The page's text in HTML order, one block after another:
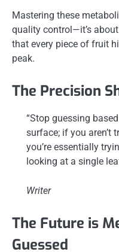
Mastering these
quality control—it’s
that every piece of fruit
peak.
The Precision
“Stop guessing
surface; if you aren’t
you’re essentially
looking at a single
Writer
The Future is
Guessed